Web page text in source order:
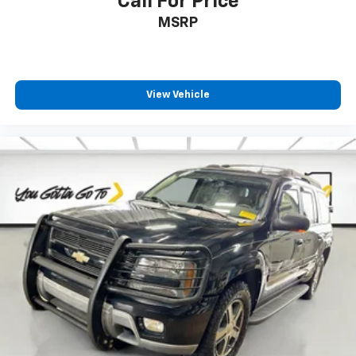
Front seat center armrest - comfort in the middle
ground. There’s room for two to relax with front
passenger can use. Front seat center armrest puts
your comfort front and center.
Full coverage flooring enhances the interior
appearance and provides an added layer of sound
insulation.
Headliner coverage: Full headliner coverage
Heated driver and front passenger seat cushions -
That’s hot. Heated driver and front passenger seat
cushions provide more targeted warmth so you can
get comfortable quicker in cold weather. If you
have lower body pain, you might also be soothed by
the heat while you drive. No matter the weather,
find comfort in heated driver and front passenger
seat cushions.
MSRP
View Vehicle